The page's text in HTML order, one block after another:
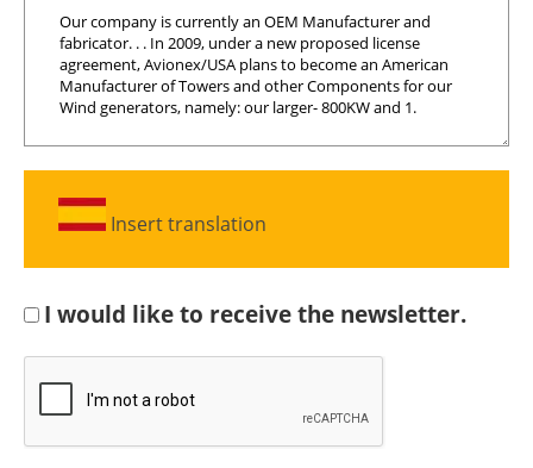
Insert translation
I would like to receive the newsletter.